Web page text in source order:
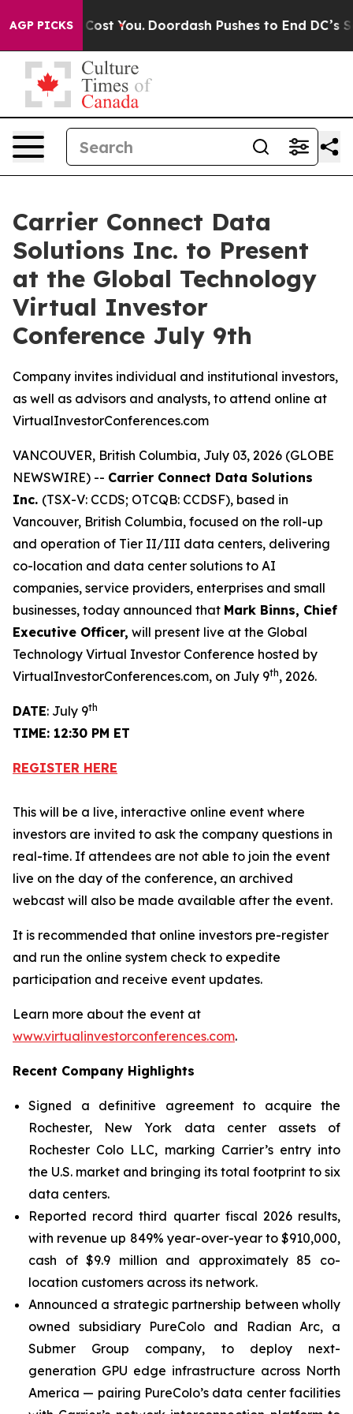
AGP PICKSCost You. Doordash Pushes to End DC’s
Carrier Connect Data
Solutions Inc. to Present
at the Global Technology
Virtual Investor
Conference July 9th
Company invites individual and institutional investors,
as well as advisors and analysts, to attend online at
VirtualInvestorConferences.com
VANCOUVER, British Columbia, July 03, 2026 (GLOBE
NEWSWIRE) -- Carrier Connect Data Solutions
Inc. (TSX-V: CCDS; OTCQB: CCDSF), based in
Vancouver, British Columbia, focused on the roll-up
and operation of Tier II/III data centers, delivering
co-location and data center solutions to AI
companies, service providers, enterprises and small
businesses, today announced that Mark Binns, Chief
Executive Officer, will present live at the Global
Technology Virtual Investor Conference hosted by
VirtualInvestorConferences.com, on July 9th, 2026.
DATE: July 9th
TIME: 12:30 PM ET
REGISTER HERE
This will be a live, interactive online event where
investors are invited to ask the company questions in
real-time. If attendees are not able to join the event
live on the day of the conference, an archived
webcast will also be made available after the event.
It is recommended that online investors pre-register
and run the online system check to expedite
participation and receive event updates.
Learn more about the event at
www.virtualinvestorconferences.com.
Recent Company Highlights
Signed a definitive agreement to acquire the
Rochester, New York data center assets of
Rochester Colo LLC, marking Carrier’s entry into
the U.S. market and bringing its total footprint to six
data centers.
Reported record third quarter fiscal 2026 results,
with revenue up 849% year-over-year to $910,000,
cash of $9.9 million and approximately 85 co-
location customers across its network.
Announced a strategic partnership between wholly
owned subsidiary PureColo and Radian Arc, a
Submer Group company, to deploy next-
generation GPU edge infrastructure across North
America — pairing PureColo’s data center facilities